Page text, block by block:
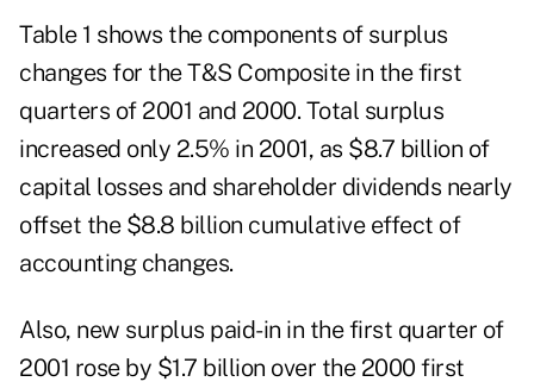
Table 1 shows the components of surplus
changes for the T&S Composite in the first
quarters of 2001 and 2000. Total surplus
increased only 2.5% in 2001, as $8.7 billion of
capital losses and shareholder dividends nearly
offset the $8.8 billion cumulative effect of
accounting changes.
Also, new surplus paid-in in the first quarter of
2001 rose by $1.7 billion over the 2000 first